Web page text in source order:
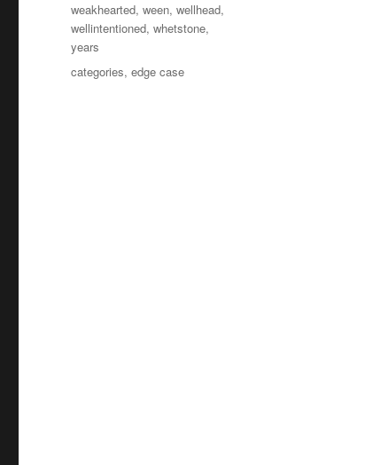
weakhearted,ween,wellhead,
wellintentioned,whetstone,
years
Tagi
categories,edge case